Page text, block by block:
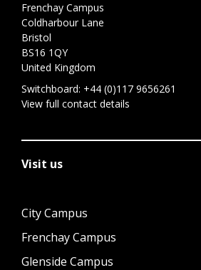
Frenchay Campus
Coldharbour Lane
Bristol
BS16 1QY
United Kingdom
Switchboard: +44 (0)117 9656261
View full contact details
Visit us
City Campus
Frenchay Campus
Glenside Campus